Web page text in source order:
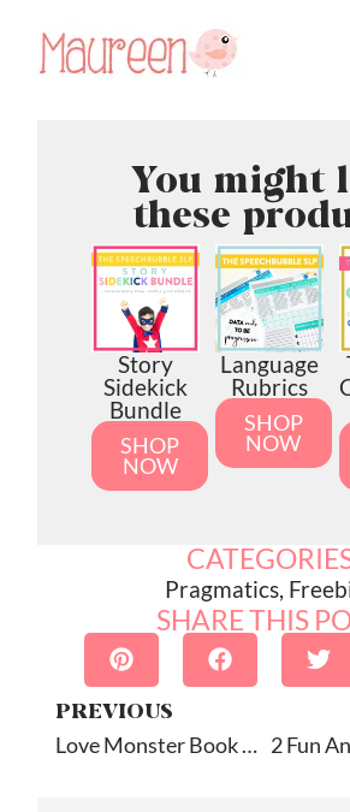
You might
these
Story
Sidekick
Bundle
SHOP
NOW
Language
Rubrics
SHOP
NOW
Pragmatics,
SHARE THIS
PREVIOUS
Love Monster Book Companion